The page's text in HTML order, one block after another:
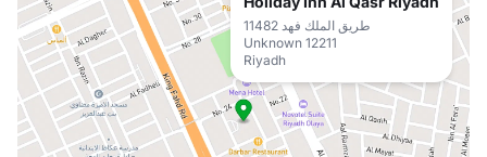
11482 طريق الملك فهد
Unknown 12211
Riyadh